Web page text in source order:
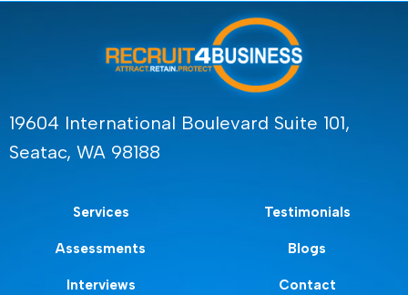
19604 International Boulevard Suite 101,
Seatac, WA 98188
Services
Assessments
Interviews
Testimonials
Blogs
Contact